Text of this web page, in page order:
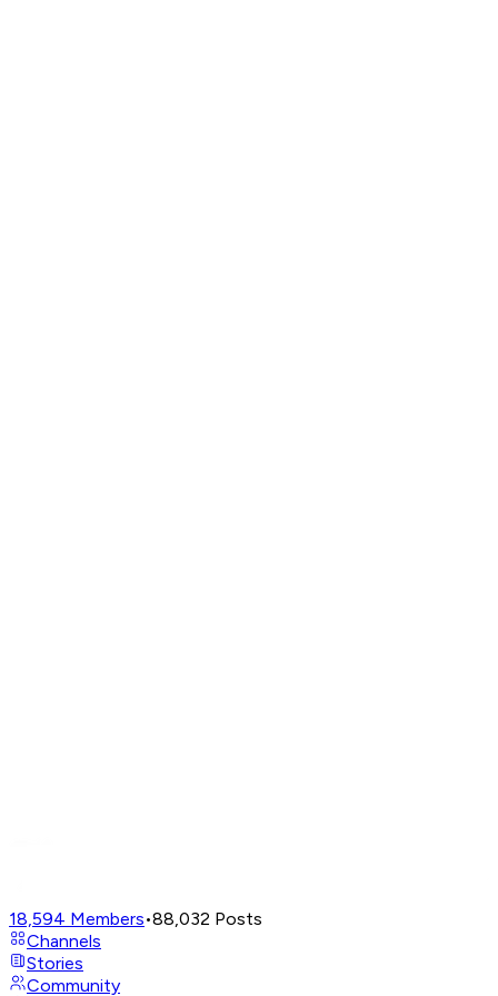
18,594 Members•88,032 Posts
Channels
Stories
Community